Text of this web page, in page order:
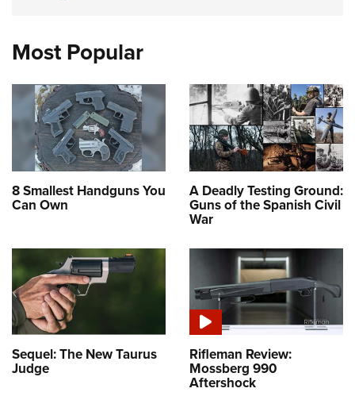
Most Popular
8 Smallest Handguns You
Can Own
A Deadly Testing Ground:
Guns of the Spanish Civil
War
Sequel: The New Taurus
Judge
Rifleman Review:
Mossberg 990
Aftershock